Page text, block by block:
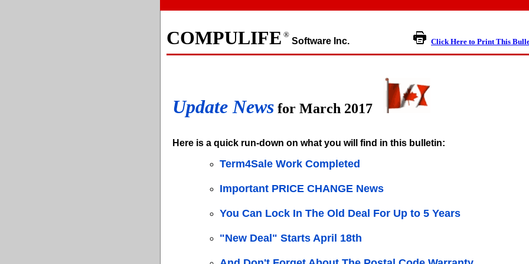
COMPULIFE ®
Software Inc. Click Here to Print This
Update News for March 2017
Here is a quick run-down on what you will find in this bulletin:
Term4Sale Work Completed
Important PRICE CHANGE News
You Can Lock In The Old Deal For Up to 5 Years
"New Deal" Starts April 18th